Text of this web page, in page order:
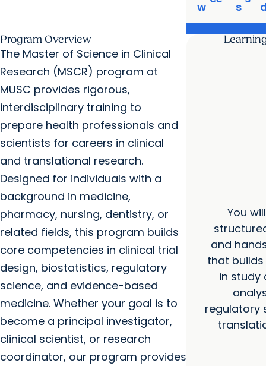
w
s
Program Overview
The Master of Science in Clinical
Research (MSCR) program at
MUSC provides rigorous,
interdisciplinary training to
prepare health professionals and
scientists for careers in clinical
and translational research.
Designed for individuals with a
background in medicine,
pharmacy, nursing, dentistry, or
related fields, this program builds
core competencies in clinical trial
design, biostatistics, regulatory
science, and evidence-based
medicine. Whether your goal is to
become a principal investigator,
clinical scientist, or research
coordinator, our program provides
You
and
that
in study
regulatory